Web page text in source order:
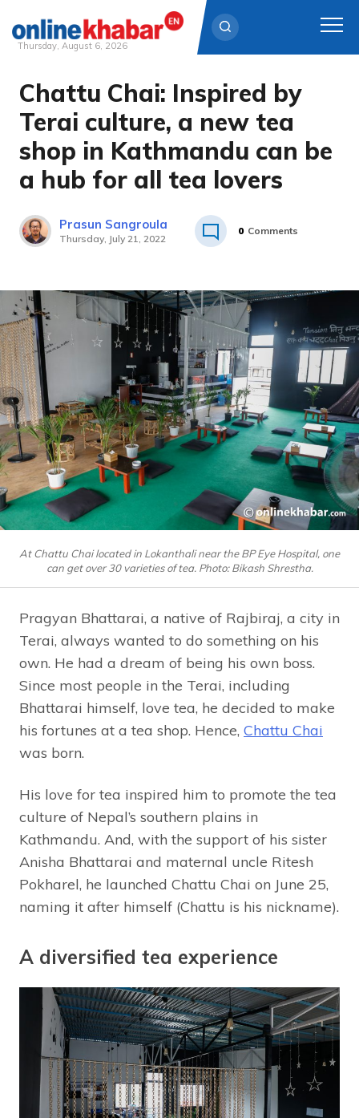
Skip
content
Thursday, August 6, 2026
Chattu Chai: Inspired by
Terai culture, a new tea
shop in Kathmandu can be
a hub for all tea lovers
Prasun Sangroula
Thursday, July 21, 2022
0 Comments
At Chattu Chai located in Lokanthali near the BP Eye Hospital, one
can get over 30 varieties of tea. Photo: Bikash Shrestha.
Pragyan Bhattarai, a native of Rajbiraj, a city in
Terai, always wanted to do something on his
own. He had a dream of being his own boss.
Since most people in the Terai, including
Bhattarai himself, love tea, he decided to make
his fortunes at a tea shop. Hence, Chattu Chai
was born.
His love for tea inspired him to promote the tea
culture of Nepal’s southern plains in
Kathmandu. And, with the support of his sister
Anisha Bhattarai and maternal uncle Ritesh
Pokharel, he launched Chattu Chai on June 25,
naming it after himself (Chattu is his nickname).
A diversified tea experience